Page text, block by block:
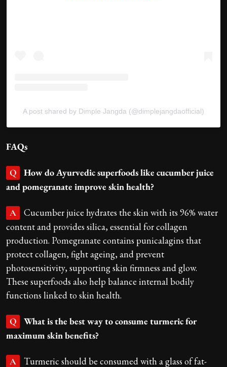
A post shared by Dimple Jangda (@dimplejangdaofficial)
FAQs
Q
How do Ayurvedic superfoods like cucumber juice
and pomegranate improve skin health?
A
Cucumber juice hydrates the skin with its 96% water
content and provides silica, essential for collagen
production. Pomegranate contains punicalagins that
protect collagen, fight ageing, and prevent
photosensitivity, supporting skin firmness and glow.
These superfoods also help balance internal bodily
functions linked to skin health.
Q
What is the best way to consume turmeric for
maximum skin benefits?
A Turmeric should be consumed with a glass of fat-